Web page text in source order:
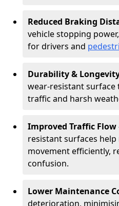
Reduced Braking
vehicle stopping
for drivers and
Durability &
wear-resistant
traffic and harsh
Improved Traffic Flow
resistant surfaces help
movement efficiently,
confusion.
Lower Maintenance
deterioration,